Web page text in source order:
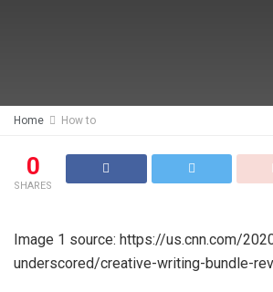
Home How to
0
SHARES
Image 1 source: https://us.cnn.com/
underscored/creative-writing-bundle-